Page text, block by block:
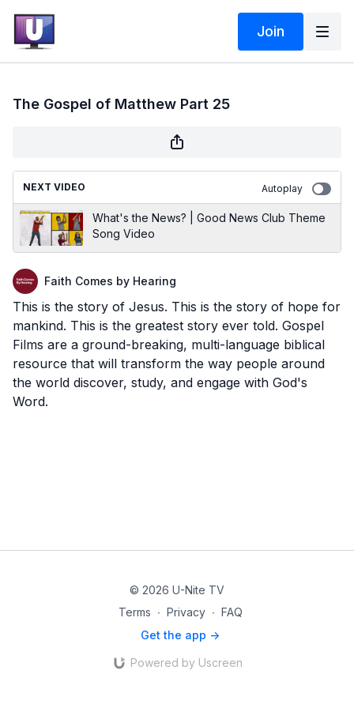
Join
The Gospel of Matthew Part 25
NEXT VIDEO Autoplay
What's the News? | Good News Club Theme
Song Video
Faith Comes by Hearing
This is the story of Jesus. This is the story of hope for
mankind. This is the greatest story ever told. Gospel
Films are a ground-breaking, multi-language biblical
resource that will transform the way people around
the world discover, study, and engage with God's
Word.
© 2026 U-Nite TV
Terms ∙ Privacy ∙ FAQ
Get the app ->
Powered by Uscreen